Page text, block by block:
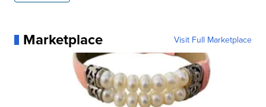
Marketplace Visit Full Marketplace